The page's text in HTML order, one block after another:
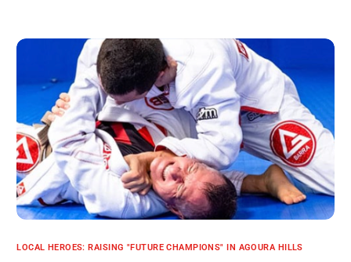
LOCAL HEROES: RAISING "FUTURE CHAMPIONS" IN AGOURA HILLS